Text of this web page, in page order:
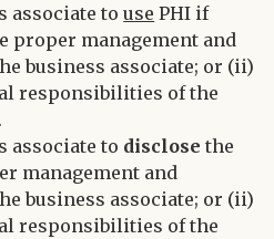
associate touse PHI if
proper management and
business associate; or (ii)
responsibilities of the
associate to disclose the
management and
business associate; or (ii)
responsibilities of the